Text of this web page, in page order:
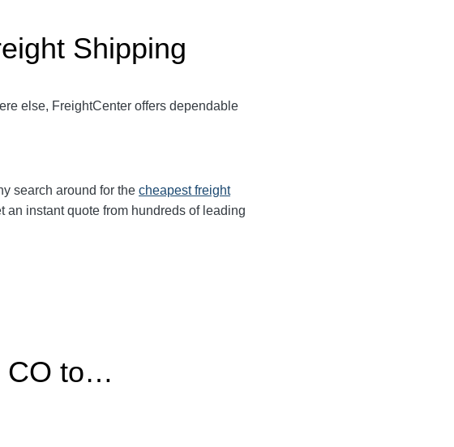
Shipping
else, FreightCenter offers dependable
search around for the cheapest freight
an instant quote from hundreds of leading
CO to…